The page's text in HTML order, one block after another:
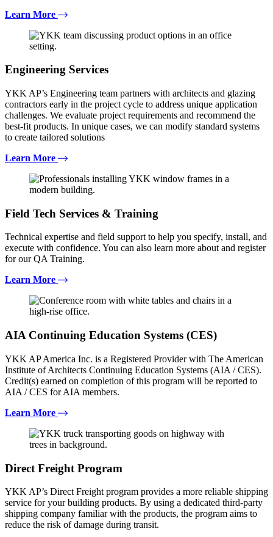
Learn More
Engineering Services
YKK AP’s Engineering team partners with architects and glazing
contractors early in the project cycle to address unique application
challenges. We evaluate project requirements and recommend the
best-fit products. In unique cases, we can modify standard systems
to create tailored solutions
Learn More
Field Tech Services & Training
Technical expertise and field support to help you specify, install, and
execute with confidence. You can also learn more about and register
for our QA Training.
Learn More
AIA Continuing Education Systems (CES)
YKK AP America Inc. is a Registered Provider with The American
Institute of Architects Continuing Education Systems (AIA / CES).
Credit(s) earned on completion of this program will be reported to
AIA / CES for AIA members.
Learn More
Direct Freight Program
YKK AP’s Direct Freight program provides a more reliable shipping
service for your building products. By using a dedicated third-party
shipping company familiar with the products, the program aims to
reduce the risk of damage during transit.